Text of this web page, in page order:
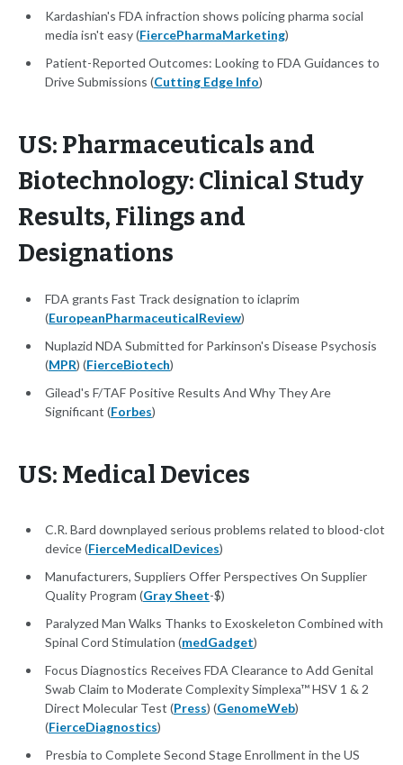
Kardashian's FDA infraction shows policing pharma social
media isn't easy (FiercePharmaMarketing)
Patient-Reported Outcomes: Looking to FDA Guidances to
Drive Submissions (Cutting Edge Info)
US: Pharmaceuticals and
Biotechnology: Clinical Study
Results, Filings and
Designations
FDA grants Fast Track designation to iclaprim
(EuropeanPharmaceuticalReview)
Nuplazid NDA Submitted for Parkinson's Disease Psychosis
(MPR) (FierceBiotech)
Gilead's F/TAF Positive Results And Why They Are
Significant (Forbes)
US: Medical Devices
C.R. Bard downplayed serious problems related to blood-clot
device (FierceMedicalDevices)
Manufacturers, Suppliers Offer Perspectives On Supplier
Quality Program (Gray Sheet-$)
Paralyzed Man Walks Thanks to Exoskeleton Combined with
Spinal Cord Stimulation (medGadget)
Focus Diagnostics Receives FDA Clearance to Add Genital
Swab Claim to Moderate Complexity Simplexa™ HSV 1 & 2
Direct Molecular Test (Press) (GenomeWeb)
(FierceDiagnostics)
Presbia to Complete Second Stage Enrollment in the US